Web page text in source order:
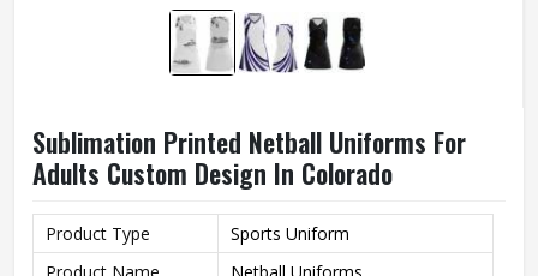
Sublimation Printed Netball Uniforms For
Adults Custom Design In Colorado
Product Type
Sports Uniform